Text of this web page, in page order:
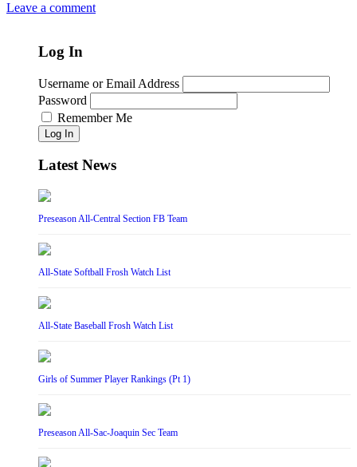
Leave a comment
Log In
Username or Email Address
Password
Remember Me
Log In
Latest News
Preseason All-Central Section FB Team
All-State Softball Frosh Watch List
All-State Baseball Frosh Watch List
Girls of Summer Player Rankings (Pt 1)
Preseason All-Sac-Joaquin Sec Team